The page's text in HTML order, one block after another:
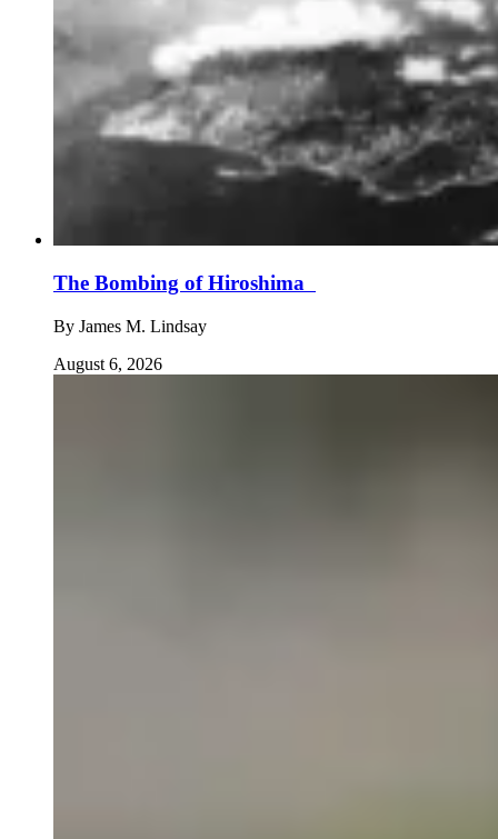
The Bombing of Hiroshima
By James M. Lindsay
August 6, 2026